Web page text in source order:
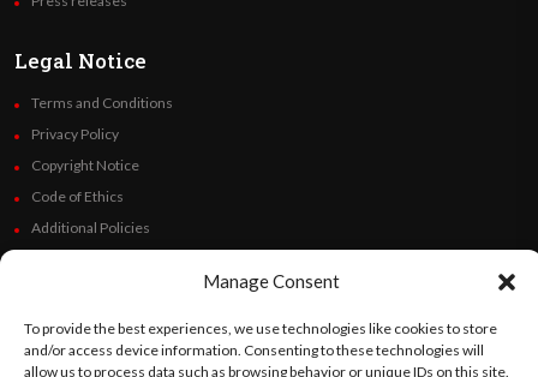
Manage Consent
To provide the best experiences, we use technologies like cookies to store
and/or access device information. Consenting to these technologies will
allow us to process data such as browsing behavior or unique IDs on this site.
Legal Notice
Terms and Conditions
Privacy Policy
Copyright Notice
Code of Ethics
Additional Policies
Follow Us